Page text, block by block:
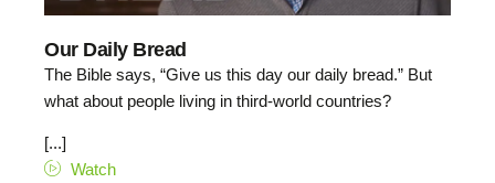
Our Daily Bread
The Bible says, “Give us this day our daily bread.” But
what about people living in third-world countries?
[...]
Watch